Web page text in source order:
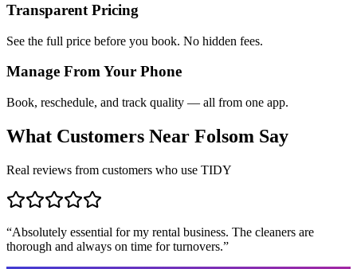
Transparent Pricing
See the full price before you book. No hidden fees.
Manage From Your Phone
Book, reschedule, and track quality — all from one app.
What Customers Near Folsom Say
Real reviews from customers who use TIDY
“Absolutely essential for my rental business. The cleaners are
thorough and always on time for turnovers.”